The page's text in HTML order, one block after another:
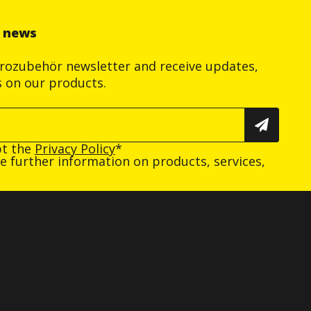
newsletter and receive updates,
on our products.
the Privacy Policy*
further information on products, services,